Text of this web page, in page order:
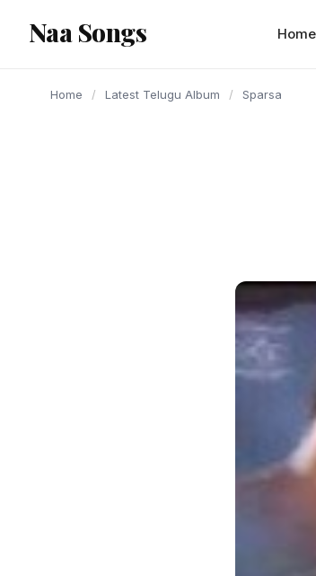
content
Naa Songs Home
Home / Latest Telugu Album / Sparsa